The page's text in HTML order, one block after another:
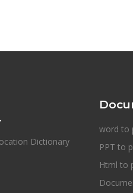
Dictionary
word to
PPT to
Html to